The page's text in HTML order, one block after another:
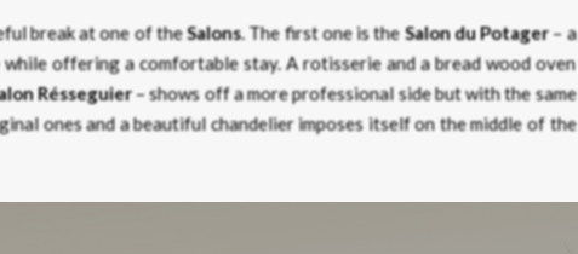
break at one of theSalons. The first one is the Salon du Potager– a
offering a comfortable stay. A rotisserie and a bread wood oven
Résseguier– shows off a more professional side but with the same
ones and a beautiful chandelier imposes itself on the middle of the